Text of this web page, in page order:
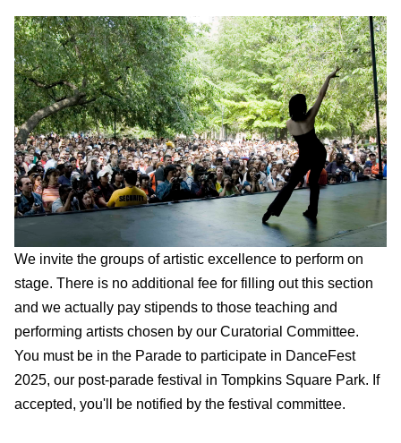
We invite the groups of artistic excellence to perform on
stage. There is no additional fee for filling out this section
and we actually pay stipends to those teaching and
performing artists chosen by our Curatorial Committee.
You must be in the Parade to participate in DanceFest
2025, our post-parade festival in Tompkins Square Park. If
accepted, you'll be notified by the festival committee.